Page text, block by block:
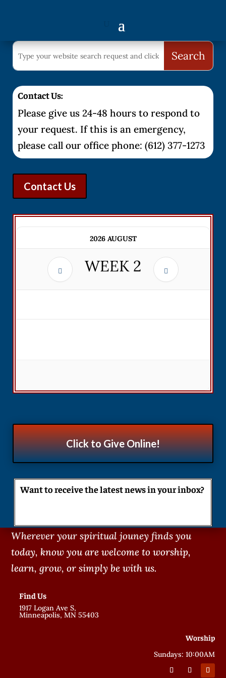
Contact Us:
Please give us 24-48 hours to respond to
your request. If this is an emergency,
please call our office phone: (612) 377-1273
Contact Us
2026 AUGUST
WEEK 2
Click to Give Online!
Want to receive the latest news in your inbox?
Wherever your spiritual jouney finds you
today, know you are welcome to worship,
learn, grow, or simply be with us.
Find Us
1917 Logan Ave S,
Minneapolis, MN 55403
Worship
Sundays: 10:00AM